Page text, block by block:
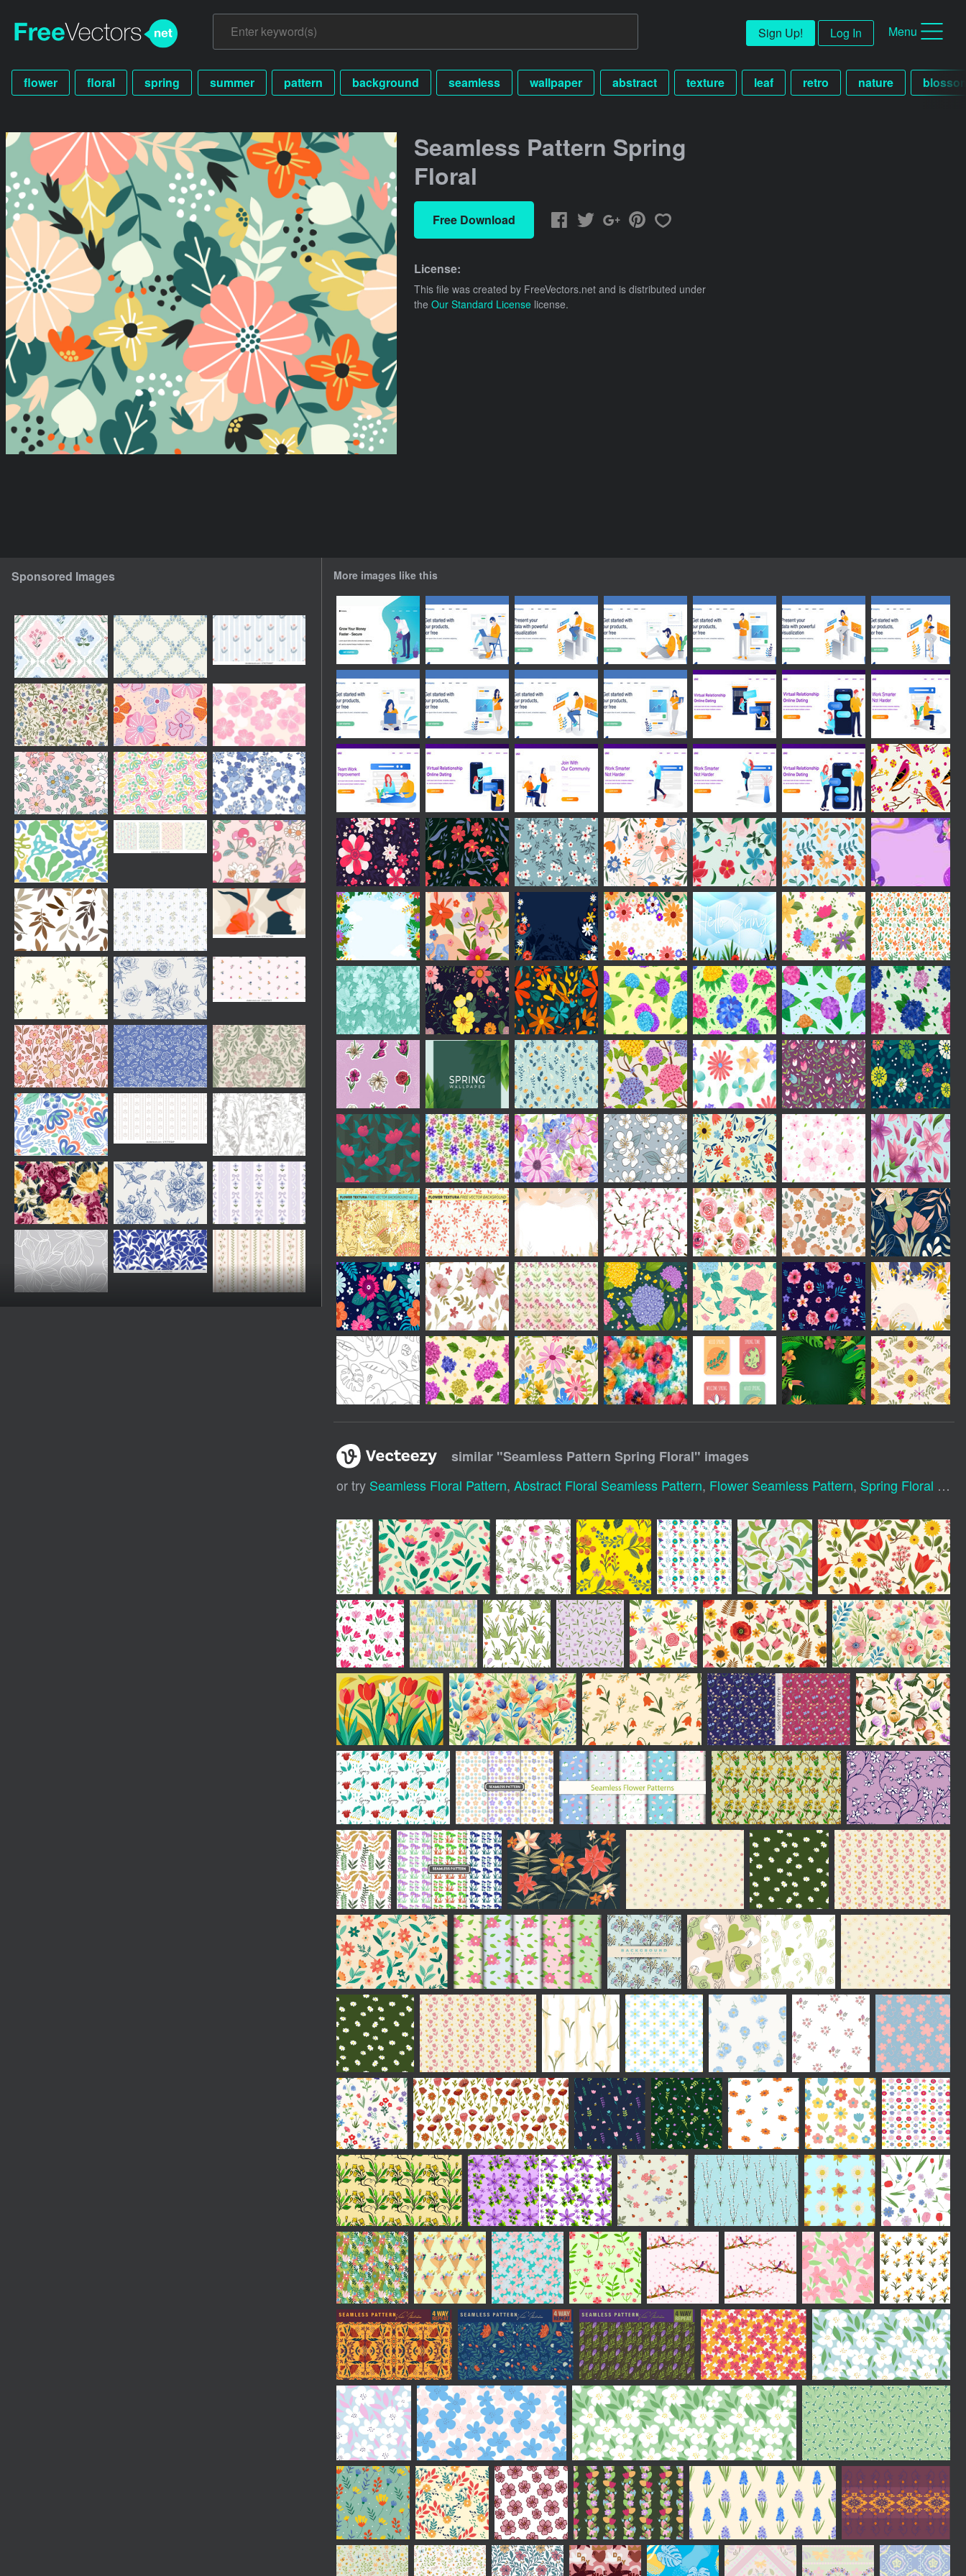
Sign Up! Log In Menu
flower floral spring summer pattern background seamless wallpaper abstract texture leaf retro nature
Seamless Pattern Spring
Floral
Free Download
License:
This file was created by FreeVectors.net and is distributed under
the Our Standard License license.
Sponsored Images More images like this
similar "Seamless Pattern Spring Floral" images
or try Seamless Floral Pattern, Abstract Floral Seamless Pattern, Flower Seamless Pattern, Spring Floral Pattern